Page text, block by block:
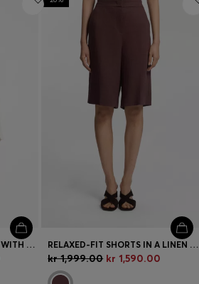
COTTON-BLEND SWEATER WITH KNITTED WAVE STRUCTURE RELAXED-FIT SHORTS IN A LINEN BLEND
kr 1,999.00 kr 1,590.00